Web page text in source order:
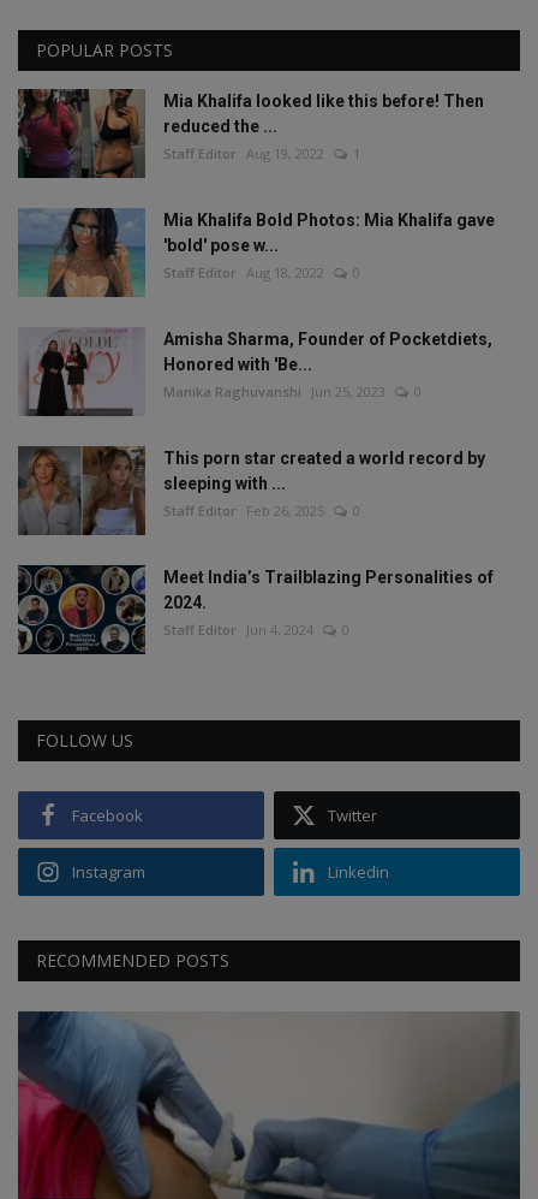
POPULAR POSTS
Mia Khalifa looked like this before! Then
reduced the ...
Staff Editor Aug 19, 2022 1
Mia Khalifa Bold Photos: Mia Khalifa gave
'bold' pose w...
Staff Editor Aug 18, 2022 0
Amisha Sharma, Founder of Pocketdiets,
Honored with 'Be...
Manika Raghuvanshi Jun 25, 2023 0
This porn star created a world record by
sleeping with ...
Staff Editor Feb 26, 2025 0
Meet India’s Trailblazing Personalities of
2024.
Staff Editor Jun 4, 2024 0
FOLLOW US
Facebook Twitter
Instagram Linkedin
RECOMMENDED POSTS